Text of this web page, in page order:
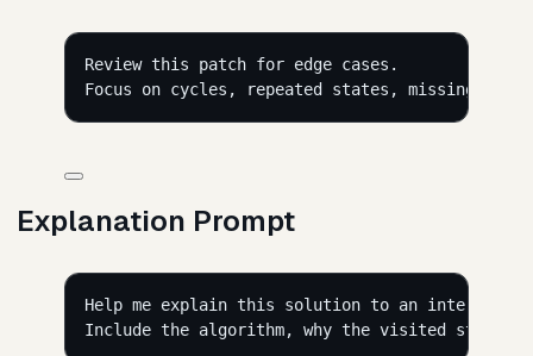
Review this patch for edge cases.
Focus on cycles, repeated states, missing
Explanation Prompt
Help me explain this solution to an
Include the algorithm, why the visited state